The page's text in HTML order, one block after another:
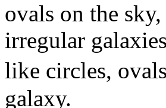
ovals on the
irregular
like circles,
galaxy.